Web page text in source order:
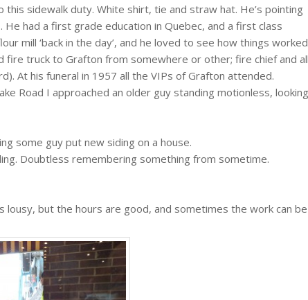
sidewalk duty. White shirt, tie and straw hat. He’s pointing
had a first grade education in Quebec, and a first class
mill ‘back in the day’, and he loved to see how things
truck to Grafton from somewhere or other; fire chief and all
At his funeral in 1957 all the VIPs of Grafton attended.
Road I approached an older guy standing motionless, looking
some guy put new siding on a house.
Doubtless remembering something from sometime.
lousy, but the hours are good, and sometimes the work can be